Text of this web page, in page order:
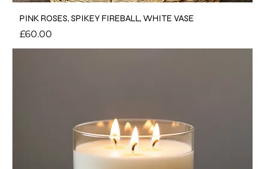
PINK ROSES, SPIKEY FIREBALL, WHITE VASE
Price
£60.00